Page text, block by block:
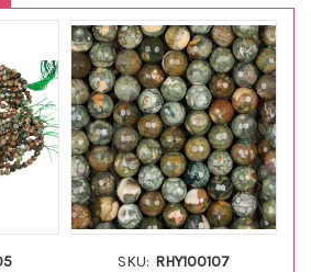
SKU: RHY100107